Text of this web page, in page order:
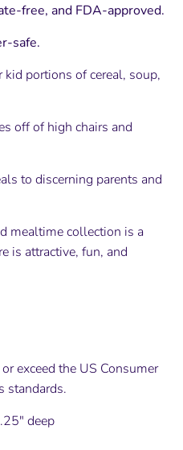
free, and FDA-approved.
safe.
kid portions of cereal, soup,
off of high chairs and
to discerning parents and
mealtime collection is a
is attractive, fun, and
exceed the US Consumer
standards.
deep